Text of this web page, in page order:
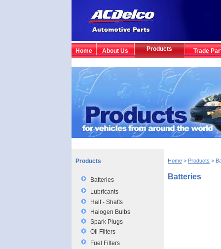
Home About Us Products Trade
Products
Batteries
Lubricants
Half - Shafts
Halogen Bulbs
Spark Plugs
Oil Filters
Fuel Filters
Home > Products >
Batteries